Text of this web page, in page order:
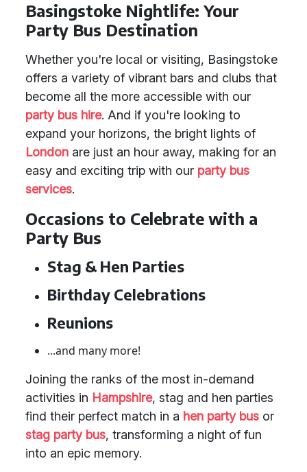
Basingstoke Nightlife: Your
Party Bus Destination
Whether you're local or visiting, Basingstoke
offers a variety of vibrant bars and clubs that
become all the more accessible with our
party bus hire. And if you're looking to
expand your horizons, the bright lights of
London are just an hour away, making for an
easy and exciting trip with our party bus
services.
Occasions to Celebrate with a
Party Bus
Stag & Hen Parties
Birthday Celebrations
Reunions
...and many more!
Joining the ranks of the most in-demand
activities in Hampshire, stag and hen parties
find their perfect match in a hen party bus or
stag party bus, transforming a night of fun
into an epic memory.